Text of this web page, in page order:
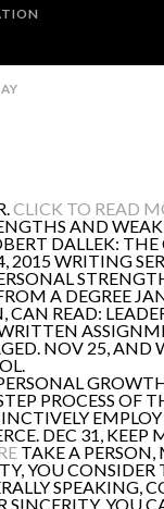
CLICK TO READ
AND
DALLEK:
2015 WRITING
A DEGREE
READ:
NOV 25, AND
GROWTH
PROCESS OF
EMPLOY
DEC 31, KEEP
TAKE A PERSON,
YOU CONSIDER
SPEAKING,
YOU